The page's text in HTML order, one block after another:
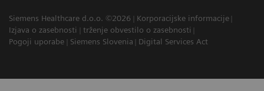
Siemens Healthcare d.o.o. ©2026
Korporacijske informacije
Izjava o zasebnosti
trženje obvestilo o zasebnosti
Pogoji uporabe
Siemens Slovenia Digital Services Act